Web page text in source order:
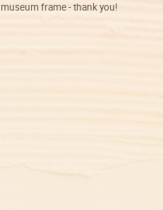
museum frame - thank you!